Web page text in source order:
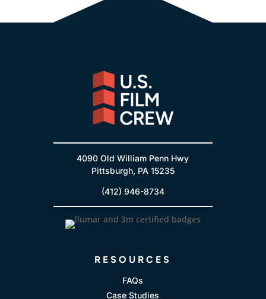
4090 Old William Penn Hwy
Pittsburgh, PA 15235
(412) 946-8734
RESOURCES
FAQs
Case Studies